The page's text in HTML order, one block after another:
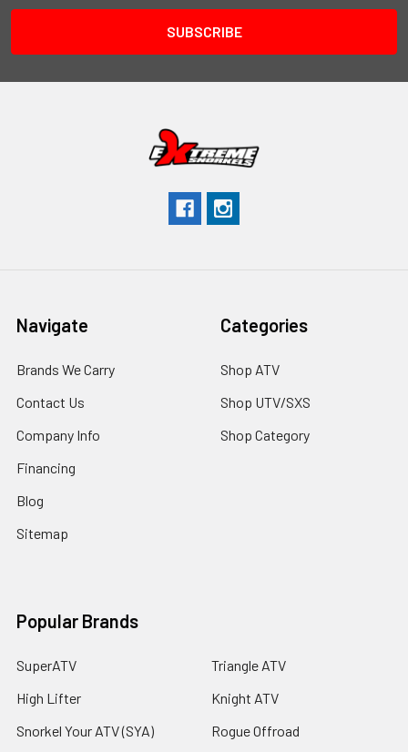
Navigate
Brands We Carry
Contact Us
Company Info
Financing
Blog
Sitemap
Categories
Shop ATV
Shop UTV/SXS
Shop Category
Popular Brands
SuperATV
High Lifter
Snorkel Your ATV (SYA)
Triangle ATV
Knight ATV
Rogue Offroad